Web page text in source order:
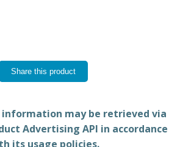
Share this product
may be retrieved via
Advertising API in accordance
its usage policies.